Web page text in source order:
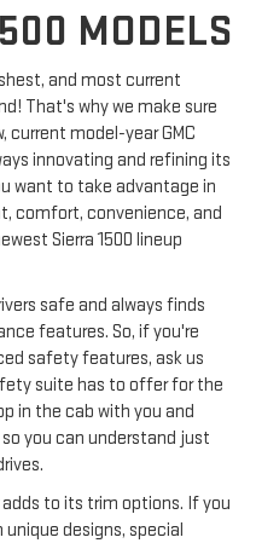
MODELS
and most current
That's why we make sure
current model-year GMC
innovating and refining its
want to take advantage in
comfort, convenience, and
Sierra 1500 lineup
safe and always finds
features. So, if you're
safety features, ask us
suite has to offer for the
in the cab with you and
you can understand just
adds to its trim options. If you
designs, special